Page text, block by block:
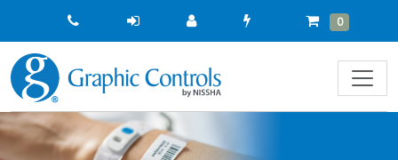
Quick
Order
Cart
0 Items